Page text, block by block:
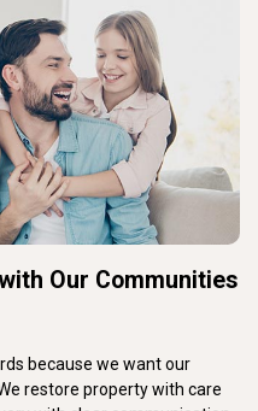
Our Communities
because we want our
restore property with care